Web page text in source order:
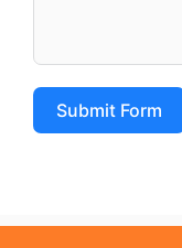
Submit Form